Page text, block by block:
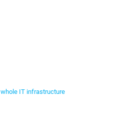
IT infrastructure